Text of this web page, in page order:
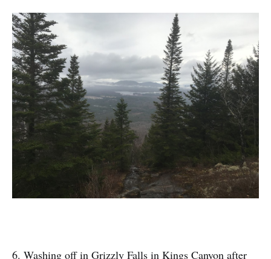
6. Washing off in Grizzly Falls in Kings Canyon after